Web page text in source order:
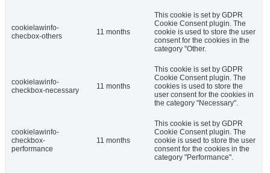
cookielawinfo-
checbox-others
11 months
This cookie is set by GDPR
Cookie Consent plugin. The
cookie is used to store the user
consent for the cookies in the
category "Other.
cookielawinfo-
checkbox-necessary
11 months
This cookie is set by GDPR
Cookie Consent plugin. The
cookies is used to store the
user consent for the cookies in
the category "Necessary".
cookielawinfo-
checkbox-
performance
11 months
This cookie is set by GDPR
Cookie Consent plugin. The
cookie is used to store the user
consent for the cookies in the
category "Performance".